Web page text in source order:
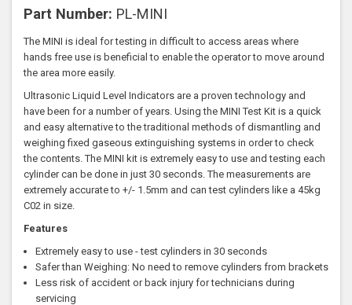
Part Number: PL-MINI
The MINI is ideal for testing in difficult to access areas where
hands free use is beneficial to enable the operator to move around
the area more easily.
Ultrasonic Liquid Level Indicators are a proven technology and
have been for a number of years. Using the MINI Test Kit is a quick
and easy alternative to the traditional methods of dismantling and
weighing fixed gaseous extinguishing systems in order to check
the contents. The MINI kit is extremely easy to use and testing each
cylinder can be done in just 30 seconds. The measurements are
extremely accurate to +/- 1.5mm and can test cylinders like a 45kg
C02 in size.
Features
Extremely easy to use - test cylinders in 30 seconds
Safer than Weighing: No need to remove cylinders from brackets
Less risk of accident or back injury for technicians during
servicing